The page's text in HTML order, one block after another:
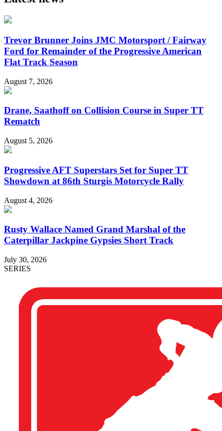
Trevor Brunner Joins JMC Motorsport / Fairway
Ford for Remainder of the Progressive American
Flat Track Season
August 7, 2026
Drane, Saathoff on Collision Course in Super TT
Rematch
August 5, 2026
Progressive AFT Superstars Set for Super TT
Showdown at 86th Sturgis Motorcycle Rally
August 4, 2026
Rusty Wallace Named Grand Marshal of the
Caterpillar Jackpine Gypsies Short Track
July 30, 2026
SERIES